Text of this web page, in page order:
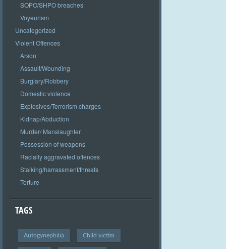
SOPO/SHPO breaches
Voyeurism
Uncategorized
Violent Offences
Arson
Assault/Wounding
Burglary/Robbery
Domestic violence
Explosives/Terrorism charges
Kidnap/Abduction
Murder/ Manslaughter
Possession of weapons
Racially aggravated offences
Stalking/harrassment/threats
Torture
TAGS
Autogynephilia Child victim